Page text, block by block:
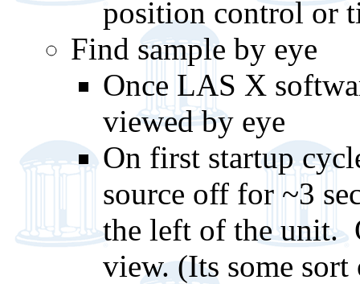
position control or
Find sample by eye
Once LAS X
viewed by eye
On first startup
source off for ~3
the left of the unit.
view. (Its some